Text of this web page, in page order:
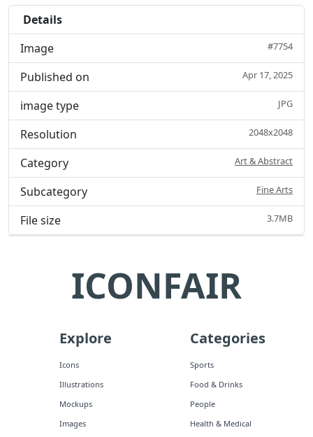
Details
Image
#7754
Published on Apr 17, 2025
image type JPG
Resolution 2048x2048
Category Art & Abstract
Subcategory Fine Arts
File size 3.7MB
ICONFAIR
Explore
Icons
Illustrations
Mockups
Images
Categories
Sports
Food & Drinks
People
Health & Medical